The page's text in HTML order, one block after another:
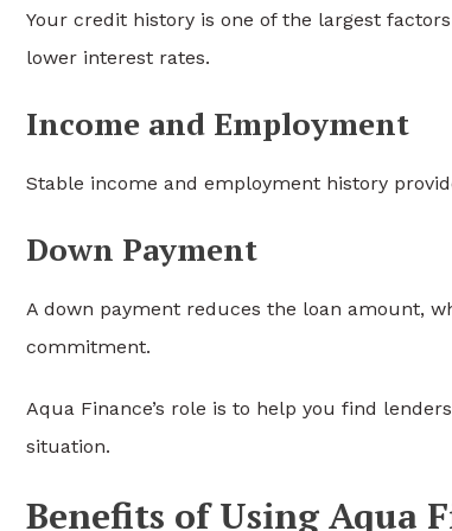
Your credit history is one of the largest
lower interest rates.
Income and Employment
Stable income and employment history
Down Payment
A down payment reduces the loan amount,
commitment.
Aqua Finance’s role is to help you find
situation.
Benefits of Using Aqua